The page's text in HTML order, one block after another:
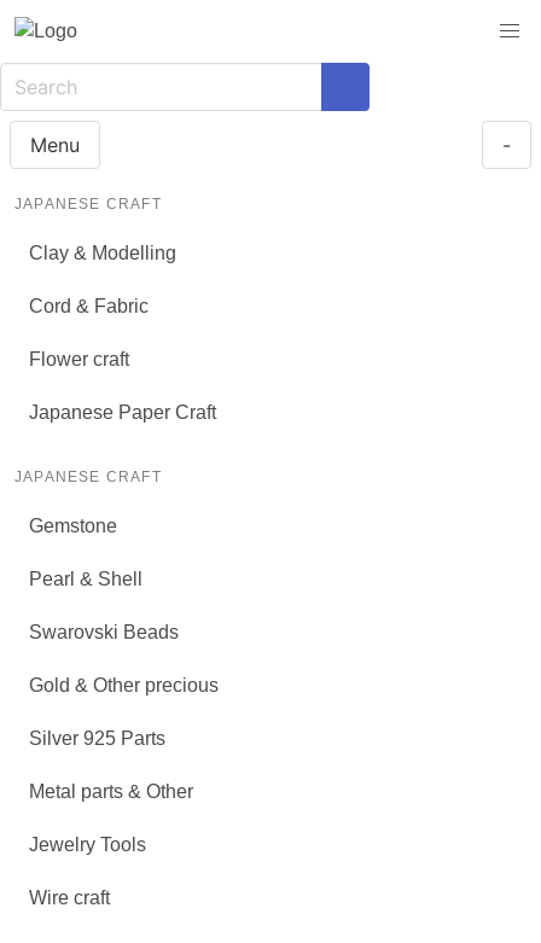
Menu -
JAPANESE CRAFT
Clay & Modelling
Cord & Fabric
Flower craft
Japanese Paper Craft
JAPANESE CRAFT
Gemstone
Pearl & Shell
Swarovski Beads
Gold & Other precious
Silver 925 Parts
Metal parts & Other
Jewelry Tools
Wire craft